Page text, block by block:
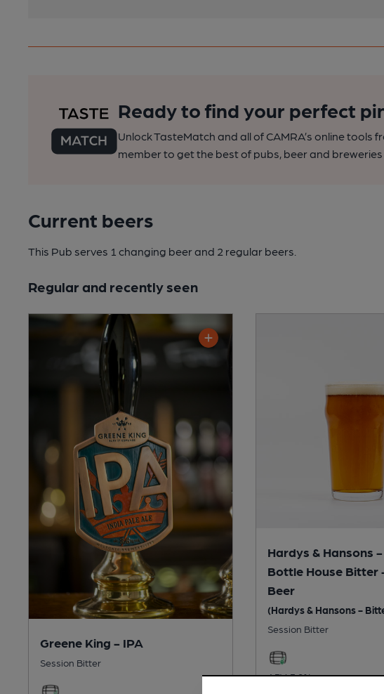
Ready to find your perfect
Unlock TasteMatch and all of CAMRA’s online
member to get the best of pubs, beer and
Current beers
This Pub serves 1 changing beerand 2 regular beers.
Regular and recently seen
Greene King - IPA
Session Bitter
Hardys & Hansons
Bottle House Bitter
Beer
(Hardys & Hansons -
Session Bitter
ABV:3.9%